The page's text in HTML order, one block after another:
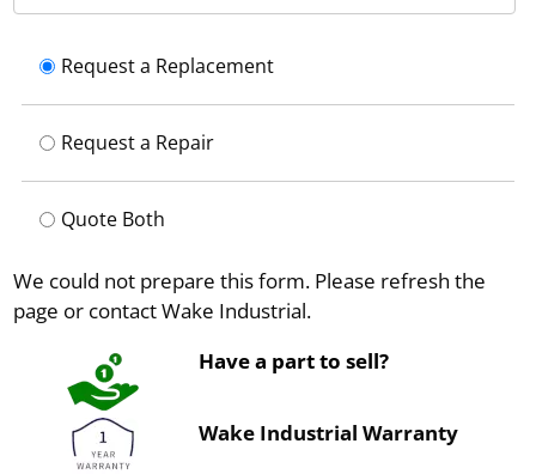
Request a Replacement
Request a Repair
Quote Both
We could not prepare this form. Please refresh the
page or contact Wake Industrial.
Have a part to sell?
Wake Industrial Warranty